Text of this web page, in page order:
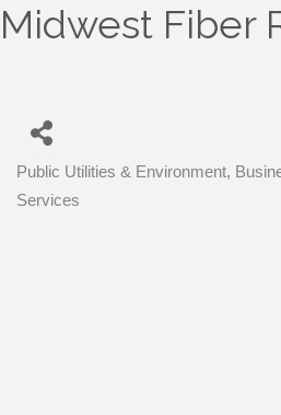
Midwest Fiber
Public Utilities & Environment
Services